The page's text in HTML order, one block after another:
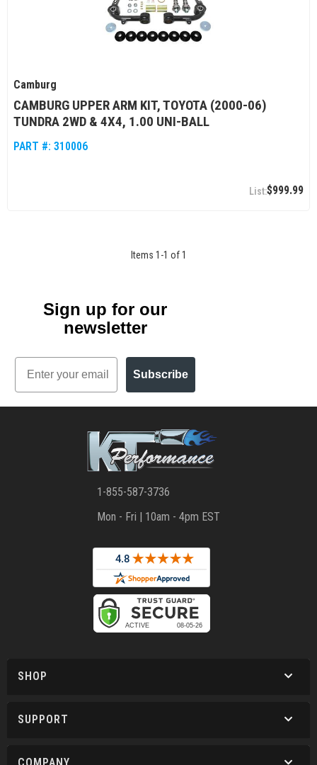
Camburg
CAMBURG UPPER ARM KIT, TOYOTA (2000-06)
TUNDRA 2WD & 4X4, 1.00 UNI-BALL
PART #: 310006
$999.99
Items 1 -1 of 1
Sign up for our
newsletter
Email
Subscribe
1-855-587-3736
Mon - Fri | 10am - 4pm EST
SHOP
SUPPORT
COMPANY